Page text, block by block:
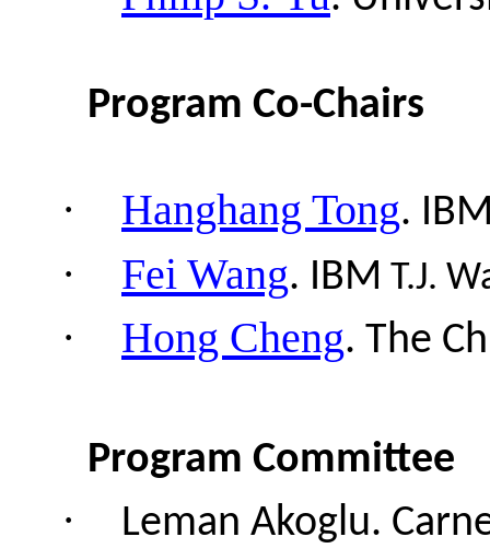
Program Co-Chairs
· Hanghang Tong.
· Fei Wang. IBM T.J.
· Hong Cheng. The
Program Committee
· Leman Akoglu.